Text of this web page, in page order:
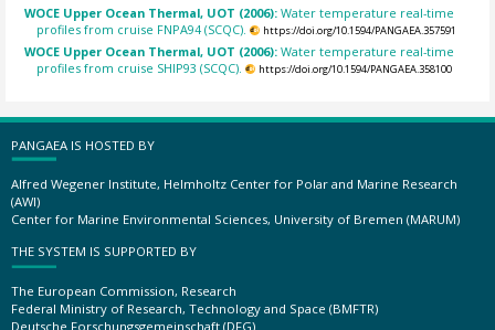
WOCE Upper Ocean Thermal, UOT (2006):Water temperature real-time
profiles from cruise FNPA94 (SCQC).
https://doi.org/10.1594/PANGAEA.357591
WOCE Upper Ocean Thermal, UOT (2006):Water temperature real-time
profiles from cruise SHIP93 (SCQC).
https://doi.org/10.1594/PANGAEA.358100
PANGAEA IS HOSTED BY
Alfred Wegener Institute, Helmholtz Center for Polar and Marine Research
(AWI)
Center for Marine Environmental Sciences, University of Bremen (MARUM)
THE SYSTEM IS SUPPORTED BY
The European Commission, Research
Federal Ministry of Research, Technology and Space (BMFTR)
Deutsche Forschungsgemeinschaft (DFG)